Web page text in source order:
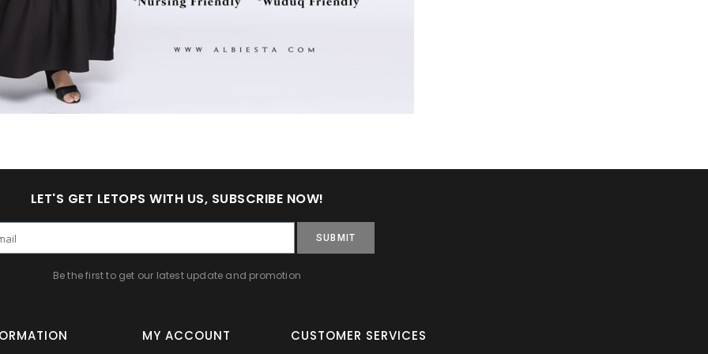
LET'S GET LETOPS WITH US, SUBSCRIBE NOW!
SUBMIT
Be the first to get our latest update and promotion
MY ACCOUNT CUSTOMER SERVICES